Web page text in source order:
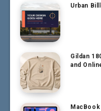
Urban
Gildan
and